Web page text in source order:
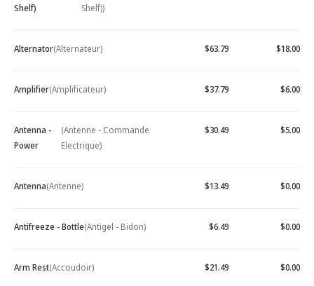
Shelf)
Shelf))
Alternator(Alternateur) $63.79 $18.00
Amplifier(Amplificateur) $37.79 $6.00
Antenna -
Power
(Antenne - Commande
Electrique)
$30.49 $5.00
Antenna(Antenne) $13.49 $0.00
Antifreeze - Bottle(Antigel - Bidon) $6.49 $0.00
Arm Rest(Accoudoir) $21.49 $0.00